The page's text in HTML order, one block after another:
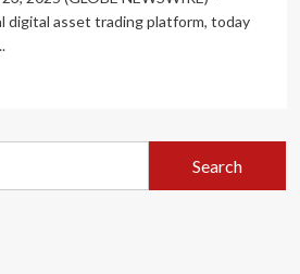
digital asset trading platform, today